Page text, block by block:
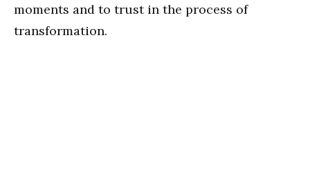
moments and to trust in the process of
transformation.